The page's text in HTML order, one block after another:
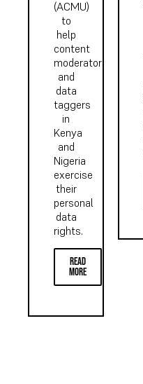
(ACMU)
to
help
content
moderators
and
data
taggers
in
Kenya
and
Nigeria
exercise
their
personal
data
rights.
read
more